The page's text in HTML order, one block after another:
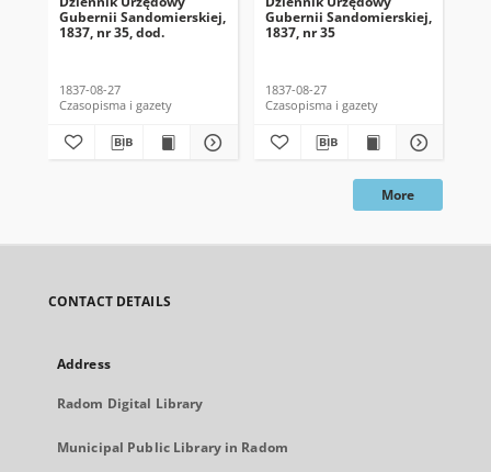
Gubernii Sandomierskiej,
1837, nr 35, dod.
1837-08-27
Czasopisma i gazety
Gubernii Sandomierskiej,
1837, nr 35
1837-08-27
Czasopisma i gazety
More
CONTACT DETAILS
Address
Radom Digital Library
Municipal Public Library in Radom